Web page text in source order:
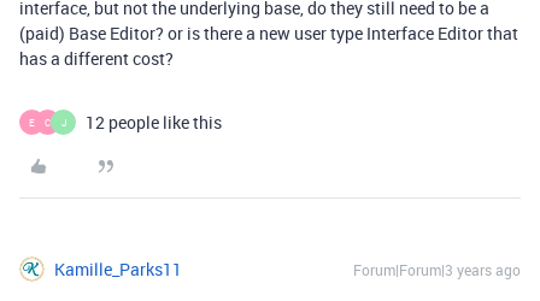
interface, but not the underlying base, do they still need to be a
(paid) Base Editor? or is there a new user type Interface Editor that
has a different cost?
E C J 12 people like this
Kamille_Parks11 Forum|Forum|3 years ago